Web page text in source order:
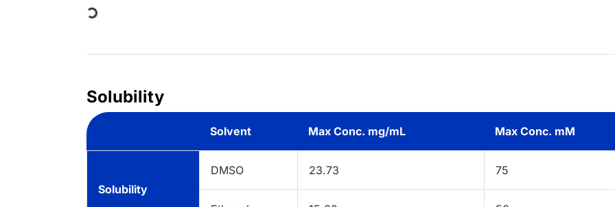
Loading...
Solubility
Solvent Max Conc. mg/mL Max Conc. mM
Solubility
DMSO 23.73 75